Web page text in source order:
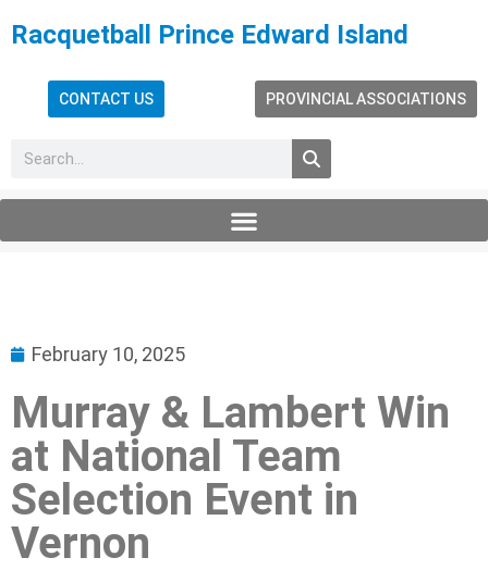
Racquetball Prince Edward Island
CONTACT US PROVINCIAL ASSOCIATIONS
February 10, 2025
Murray & Lambert Win
at National Team
Selection Event in
Vernon